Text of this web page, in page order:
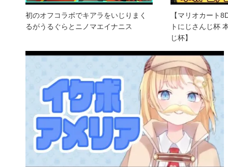
初のオフコラボでキアラをいじりまく
るがうるぐらとニノマエイナニス
【マリオカート
トにじさんじ杯
じ杯】